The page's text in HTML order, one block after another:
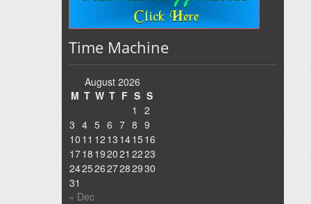
Time Machine
August 2026
M T W T F S S
1
2
3 4 5 6 7 8 9
10 11 12 13 1415 16
1718 192021 2223
24252627282930
31
« Dec